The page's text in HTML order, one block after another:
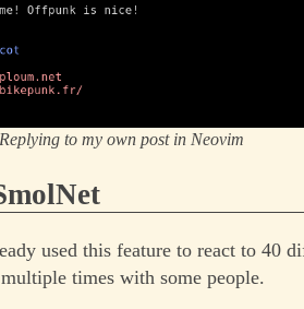
Replying to my own post in Neovim
used this feature to react to 40
times with some people.